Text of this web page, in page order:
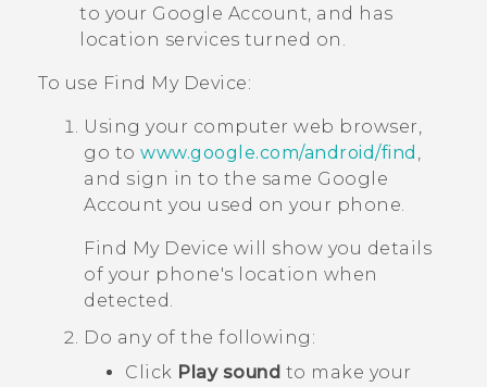
to your Google Account, and has
location services turned on.
To use Find My Device:
Using your computer web browser,
go to www.google.com/android/find ,
and sign in to the same Google
Account you used on your phone.
Find My Device will show you details
of your phone's location when
detected.
Do any of the following:
Click Play sound to make your